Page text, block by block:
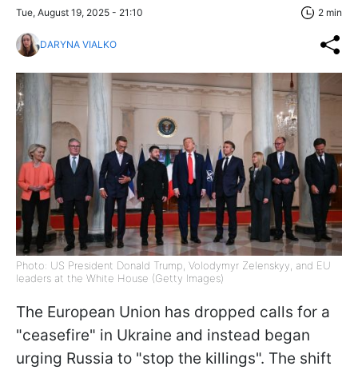
Tue, August 19, 2025 - 21:10 2 min
DARYNA VIALKO
Photo: US President Donald Trump, Volodymyr Zelenskyy, and EU
leaders at the White House (Getty Images)
The European Union has dropped calls for a
"ceasefire" in Ukraine and instead began
urging Russia to "stop the killings". The shift